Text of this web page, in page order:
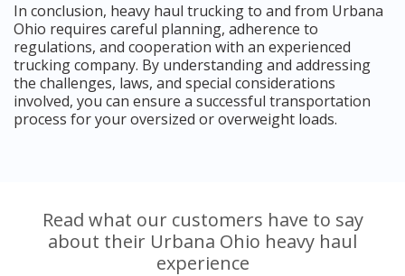
In conclusion, heavy haul trucking to and from Urbana
Ohio requires careful planning, adherence to
regulations, and cooperation with an experienced
trucking company. By understanding and addressing
the challenges, laws, and special considerations
involved, you can ensure a successful transportation
process for your oversized or overweight loads.
Read what our customers have to say
about their Urbana Ohio heavy haul
experience